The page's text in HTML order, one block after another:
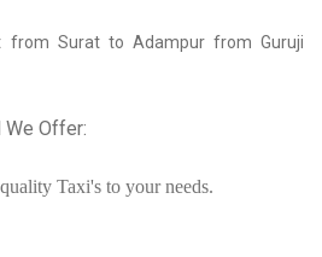
from Surat to Adampur from Guruji
We Offer:
Taxi's to your needs.